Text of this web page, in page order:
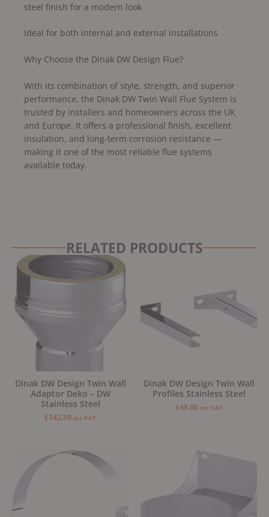
steel finish for a modern look
Ideal for both internal and external installations
Why Choose the Dinak DW Design Flue?
With its combination of style, strength, and superior
performance, the Dinak DW Twin Wall Flue System is
trusted by installers and homeowners across the UK
and Europe. It offers a professional finish, excellent
insulation, and long-term corrosion resistance —
making it one of the most reliable flue systems
available today.
RELATED PRODUCTS
Dinak DW Design Twin Wall
Adaptor Deko – DW
Stainless Steel
£142.59 inc VAT
Dinak DW Design Twin Wall
Profiles Stainless Steel
£48.00 inc VAT